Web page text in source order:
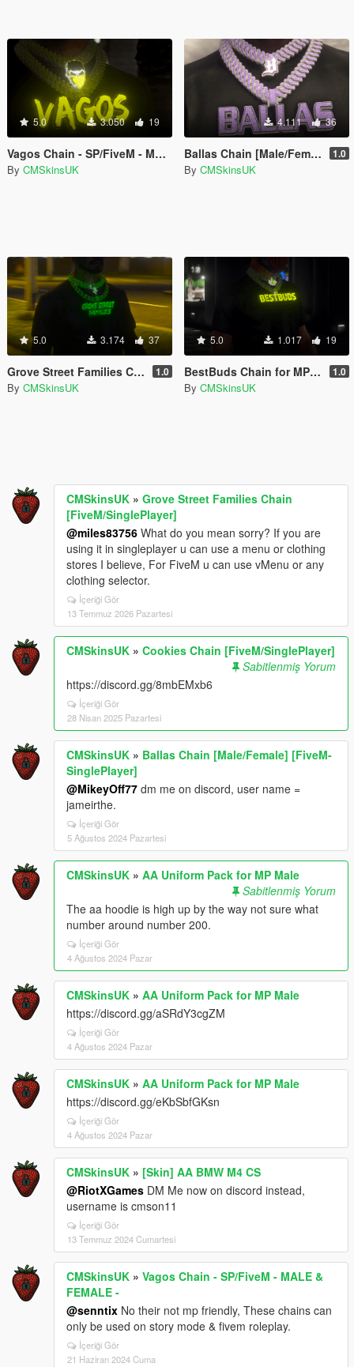
5.0 3.050 19
Vagos Chain - SP/FiveM - MALE & FEMALE -
By CMSkinsUK
4.111 36
Ballas Chain [Male/Female] [FiveM-SinglePlayer] 1.0
By CMSkinsUK
5.0 3.174 37
Grove Street Families Chain [FiveM/SinglePlayer] 1.0
By CMSkinsUK
5.0 1.017 19
BestBuds Chain for MP Male 1.0
By CMSkinsUK
CMSkinsUK » Grove Street Families Chain
[FiveM/SinglePlayer]
@miles83756 What do you mean sorry? If you are
using it in singleplayer u can use a menu or clothing
stores I believe, For FiveM u can use vMenu or any
clothing selector.
İçeriği Gör
13 Temmuz 2026 Pazartesi
CMSkinsUK » Cookies Chain [FiveM/SinglePlayer]
Sabitlenmiş Yorum
https://discord.gg/8mbEMxb6
İçeriği Gör
28 Nisan 2025 Pazartesi
CMSkinsUK » Ballas Chain [Male/Female] [FiveM-
SinglePlayer]
@MikeyOff77 dm me on discord, user name =
jameirthe.
İçeriği Gör
5 Ağustos 2024 Pazartesi
CMSkinsUK » AA Uniform Pack for MP Male
Sabitlenmiş Yorum
The aa hoodie is high up by the way not sure what
number around number 200.
İçeriği Gör
4 Ağustos 2024 Pazar
CMSkinsUK » AA Uniform Pack for MP Male
https://discord.gg/aSRdY3cgZM
İçeriği Gör
4 Ağustos 2024 Pazar
CMSkinsUK » AA Uniform Pack for MP Male
https://discord.gg/eKbSbfGKsn
İçeriği Gör
4 Ağustos 2024 Pazar
CMSkinsUK » [Skin] AA BMW M4 CS
@RiotXGames DM Me now on discord instead,
username is cmson11
İçeriği Gör
13 Temmuz 2024 Cumartesi
CMSkinsUK » Vagos Chain - SP/FiveM - MALE &
FEMALE -
@senntix No their not mp friendly, These chains can
only be used on story mode & fivem roleplay.
İçeriği Gör
21 Haziran 2024 Cuma